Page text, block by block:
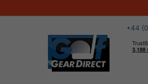
+44